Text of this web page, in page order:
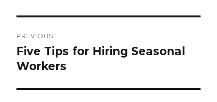
navigation
PREVIOUS
Previous
post:
Five Tips for Hiring Seasonal
Workers